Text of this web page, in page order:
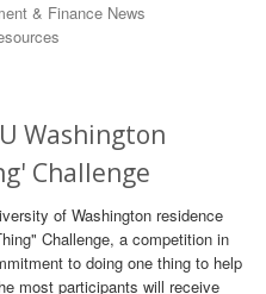
& Finance News
Washington
Challenge
of Washington residence
Challenge, a competition in
to doing one thing to help
most participants will receive